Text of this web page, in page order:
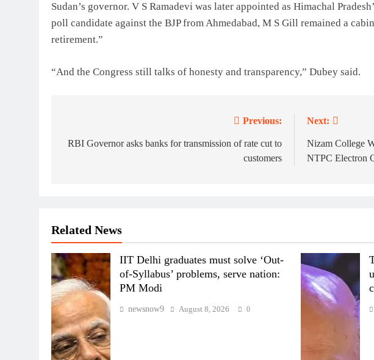
Sudan’s governor. V S Ramadevi was later appointed as Himachal
poll candidate against the BJP from Ahmedabad, M S Gill remained a
retirement.”
“And the Congress still talks of honesty and transparency,” Dubey said.
navigation
Previous:
RBI Governor asks banks for transmission of rate cut to
customers
Next:
Nizam College
NTPC Electron
Related News
IIT Delhi graduates must solve ‘Out-
of-Syllabus’ problems, serve nation:
PM Modi
newsnow9 August 8, 2026 0